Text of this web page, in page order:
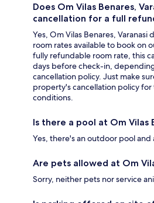
Does Om Vilas Benares,
cancellation for a full
Yes, Om Vilas Benares,
room rates available to book on
fully refundable room rate, this
days before check-in,
cancellation policy. Just make
property's cancellation policy
conditions.
Is there a pool at Om Vilas
Yes, there's an outdoor pool and
Are pets allowed at Om
Sorry, neither pets nor service